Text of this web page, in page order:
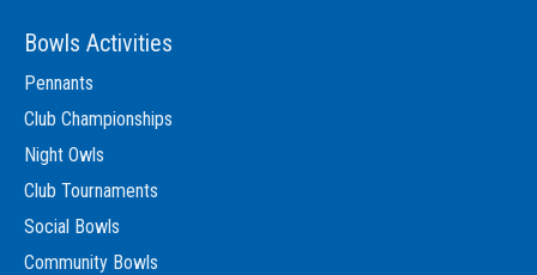
Bowls Activities
Pennants
Club Championships
Night Owls
Club Tournaments
Social Bowls
Community Bowls